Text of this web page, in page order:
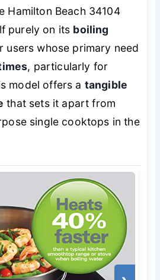
Hamilton Beach 34104
purely on its boiling
users whose primary need
, particularly for
model offers a tangible
that sets it apart from
single cooktops in the